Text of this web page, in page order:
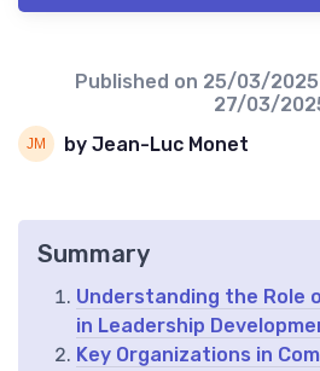
Published on 25/03/2025
27/03/
by Jean-Luc Monet
Summary
Understanding the Role
in Leadership
Key Organizations in